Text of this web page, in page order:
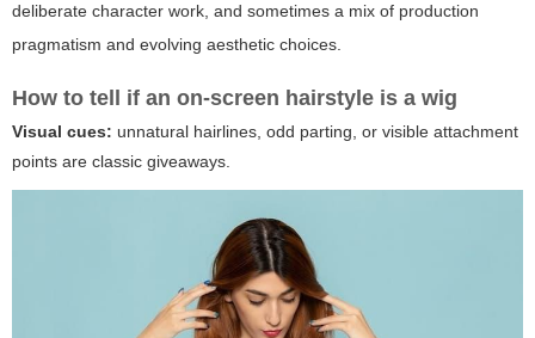
deliberate character work, and sometimes a mix of production
pragmatism and evolving aesthetic choices.
How to tell if an on-screen hairstyle is a wig
Visual cues: unnatural hairlines, odd parting, or visible attachment
points are classic giveaways.